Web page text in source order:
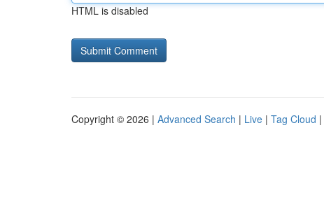
HTML is disabled
Copyright © 2026 | Advanced Search | Live | Tag Cloud |